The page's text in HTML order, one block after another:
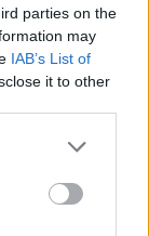
parties on the
may
IAB’s List of
it to other
more Google
may click to
tags to
below Google
plug in